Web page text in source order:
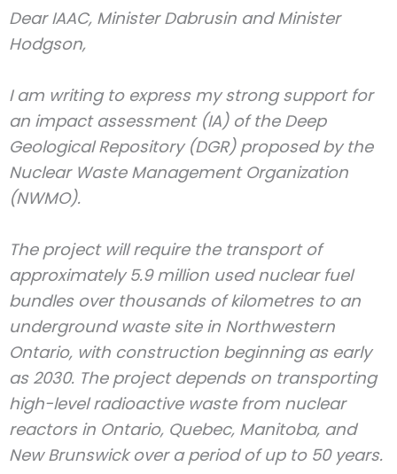
Dear IAAC, Minister Dabrusin and Minister
Hodgson,
I am writing to express my strong support for
an impact assessment (IA) of the Deep
Geological Repository (DGR) proposed by the
Nuclear Waste Management Organization
(NWMO).
The project will require the transport of
approximately 5.9 million used nuclear fuel
bundles over thousands of kilometres to an
underground waste site in Northwestern
Ontario, with construction beginning as early
as 2030. The project depends on transporting
high-level radioactive waste from nuclear
reactors in Ontario, Quebec, Manitoba, and
New Brunswick over a period of up to 50 years.